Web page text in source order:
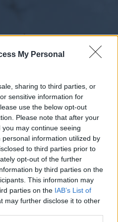
My Personal
sharing to third parties, or
sensitive information for
use the below opt-out
Please note that after your
may continue seeing
information utilized by
to third parties prior to
opt-out of the further
by third parties on the
This information may
parties on the IAB’s List of
may further disclose it to other
on the forum by
your own threads or